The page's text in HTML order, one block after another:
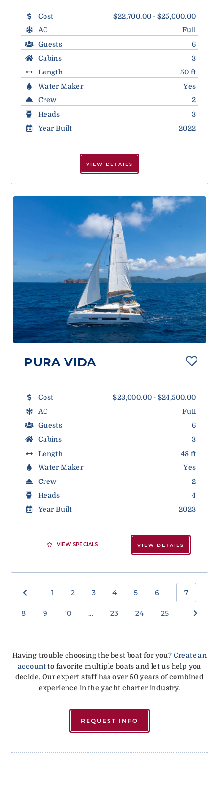
Cost
$22,700.00 - $25,000.00
AC
Full
Guests
6
Cabins
3
Length
50 ft
Water Maker
Yes
Crew
2
Heads
3
Year Built
2022
VIEW DETAILS
PURA VIDA
Cost
$23,000.00 - $24,500.00
AC
Full
Guests
6
Cabins
3
Length
48 ft
Water Maker
Yes
Crew
2
Heads
4
Year Built
2023
VIEW SPECIALS VIEW DETAILS
1 2 3 4 5 6 7
8 9 10 … 23 24 25
Having trouble choosing the best boat for you? Create an
accountto favorite multiple boats and let us help you
decide. Our expert staff has over 50 years of combined
experience in the yacht charter industry.
REQUEST INFO